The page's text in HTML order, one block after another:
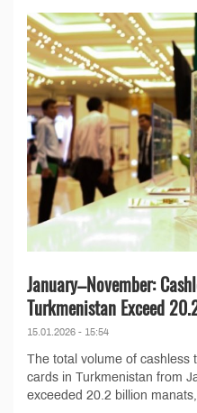
January–November:
Turkmenistan Exceed
15.01.2026 - 15:54
The total volume of cashless
cards in Turkmenistan from
exceeded 20.2 billion